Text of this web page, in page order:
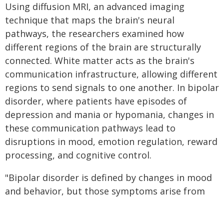
Using diffusion MRI, an advanced imaging
technique that maps the brain's neural
pathways, the researchers examined how
different regions of the brain are structurally
connected. White matter acts as the brain's
communication infrastructure, allowing different
regions to send signals to one another. In bipolar
disorder, where patients have episodes of
depression and mania or hypomania, changes in
these communication pathways lead to
disruptions in mood, emotion regulation, reward
processing, and cognitive control.
"Bipolar disorder is defined by changes in mood
and behavior, but those symptoms arise from